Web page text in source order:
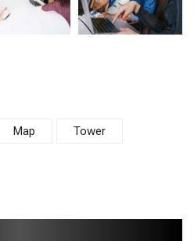
Map Tower